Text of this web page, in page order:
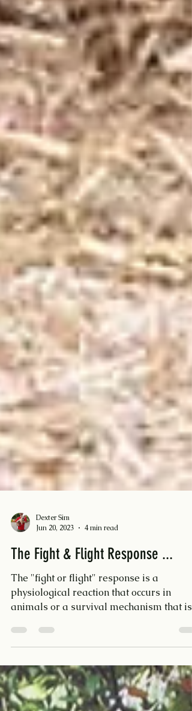
Dexter Sim
Jun 20, 2023
4 min read
The Fight & Flight Response ...
The "fight or flight" response is a
animals or a survival mechanism that is
triggered when an...